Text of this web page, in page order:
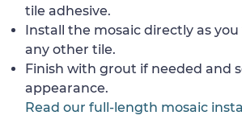
tile adhesive.
Install the mosaic directly as
any other tile.
Finish with grout if needed and
appearance.
Read our full-length mosaic